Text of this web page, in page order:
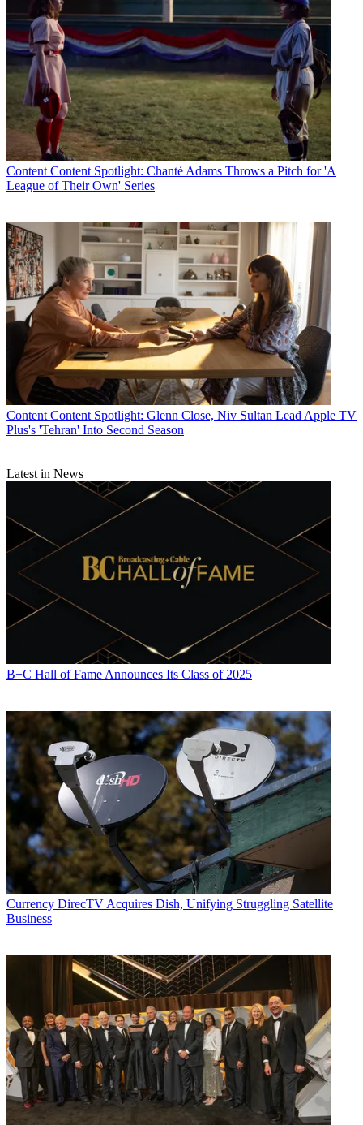
Content Content Spotlight: Chanté Adams Throws a Pitch for 'A
League of Their Own' Series
Content Content Spotlight: Glenn Close, Niv Sultan Lead Apple TV
Plus's 'Tehran' Into Second Season
Latest in News
B+C Hall of Fame Announces Its Class of 2025
Currency DirecTV Acquires Dish, Unifying Struggling Satellite
Business